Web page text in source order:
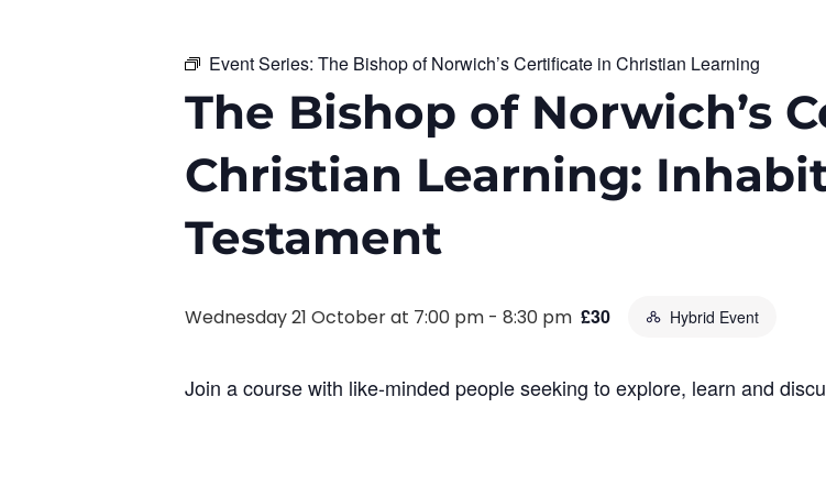
Event Series: The Bishop of Norwich’s Certificate in Christian Learning
The Bishop of Norwich’s
Christian Learning:
Testament
Wednesday 21 October at 7:00 pm - 8:30 pm Hybrid Event
£30
Join a course with like-minded people seeking to explore, learn and